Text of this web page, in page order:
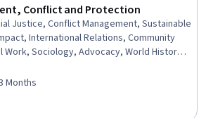
Conflict and Protection
Justice, Conflict Management, Sustainable
International Relations, Community
Work, Sociology, Advocacy, World History,
and Compliance, Storytelling, Peer
Months